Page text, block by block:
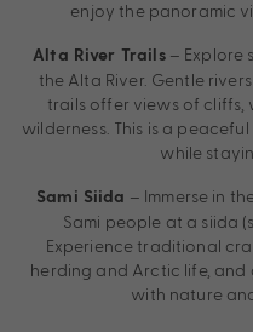
enjoy the panoramic
Alta River Trails– Explore
the Alta River. Gentle
trails offer views of
wilderness. This is a
while
Sami Siida – Immerse in
Sami people at a siida
Experience traditional
herding and Arctic life,
with nature